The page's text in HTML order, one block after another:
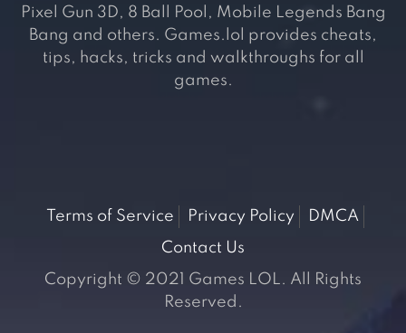
Pixel Gun 3D, 8 Ball Pool, Mobile Legends Bang
Bang and others. Games.lol provides cheats,
tips, hacks, tricks and walkthroughs for all
games.
Terms of Service Privacy Policy
DMCA
Contact Us
Copyright © 2021 Games LOL. All Rights
Reserved.